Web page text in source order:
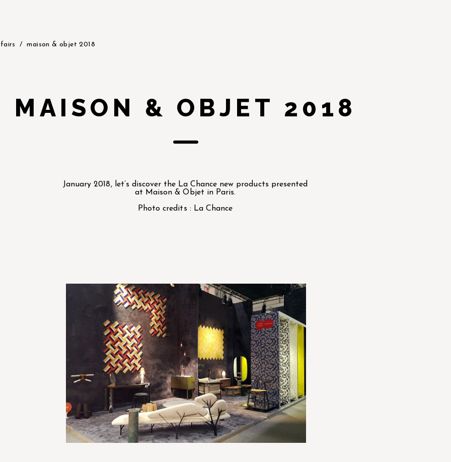
maison & objet 2018
MAISON & OBJET 2018
January 2018, let’s discover the La Chance new products presented
at Maison & Objet in Paris.
Photo credits : La Chance